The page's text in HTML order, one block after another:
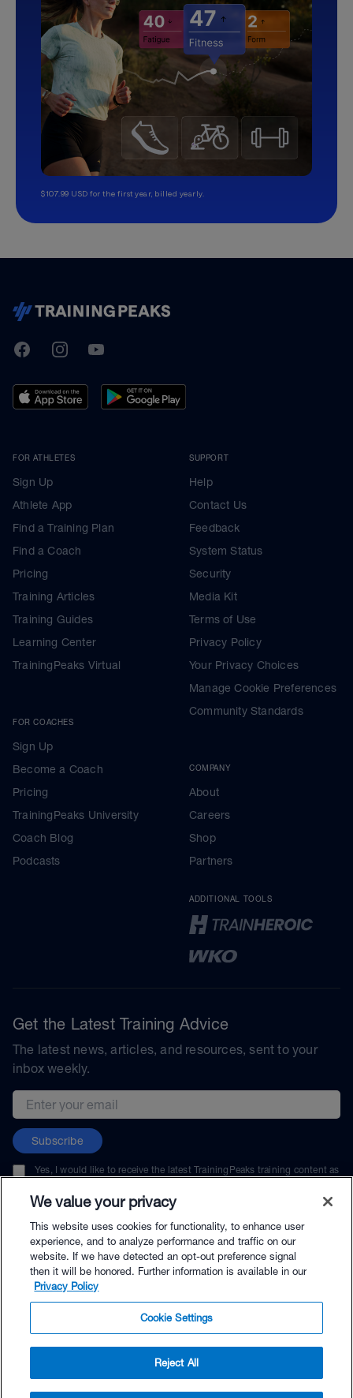
$107.99 USD for the first year, billed yearly.
$77.99 - Buy Now
TrainingPeaks
FacebookInstagramYoutube
FOR ATHLETES
Sign Up
Athlete App
Find a Training Plan
Find a Coach
Pricing
Training Articles
Training Guides
Learning Center
TrainingPeaks Virtual
FOR COACHES
Sign Up
Become a Coach
Pricing
TrainingPeaks University
Coach Blog
Podcasts
SUPPORT
Help
Contact Us
Feedback
System Status
Security
Media Kit
Terms of Use
Privacy Policy
Your Privacy Choices
Manage Cookie Preferences
Community Standards
COMPANY
About
Careers
Shop
Partners
ADDITIONAL TOOLS
Get the Latest Training Advice
The latest news, articles, and resources, sent to your
inbox weekly.
Email address
Subscribe
Yes, I would like to receive the latest TrainingPeaks training content as
unsubscribe at any time.
© TrainingPeaks, LLC
We value your privacy
This website uses cookies for functionality, to enhance user
experience, and to analyze performance and traffic on our
website. If we have detected an opt-out preference signal
then it will be honored. Further information is available in our
Privacy Policy
Cookie Settings
Reject All